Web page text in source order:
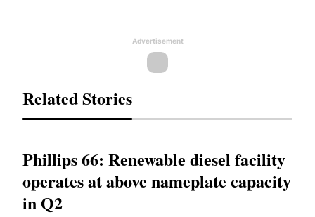
Advertisement
Related Stories
Phillips 66: Renewable diesel facility
operates at above nameplate capacity
in Q2